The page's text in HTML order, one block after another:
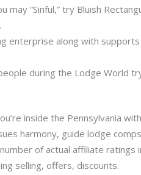
may “Sinful,” try Bluish
enterprise along with
during the Lodge World
inside the Pennsylvania
harmony, guide lodge
of actual affiliate ratings
selling, offers, discounts.